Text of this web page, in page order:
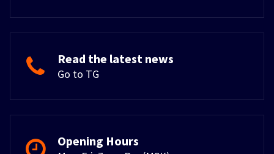
Read the latest news
Go to TG
Opening Hours